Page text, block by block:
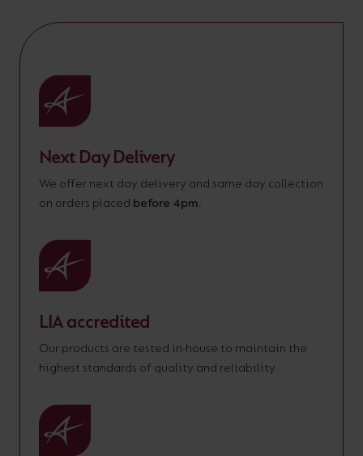
Next Day Delivery
We offer next day delivery and same day collection
on orders placed before 4pm.
LIA accredited
Our products are tested in-house to maintain the
highest standards of quality and reliability.